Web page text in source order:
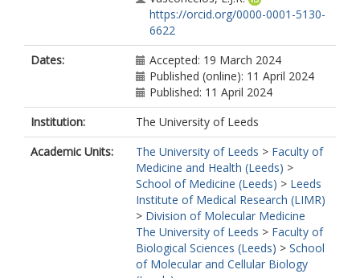
https://orcid.org/0000-0001-5130-
6622
Ji, Y.
Moya Molina, M.
Collin, J.
Queen, R.
Dorgau, B.
Watson, A.
Kurzawa-Akanbi, M.
Laws, R.
Saxena, A.
Shyan Beh, C.
Siachisumo, C.
Goertler, F.
Karwatka, M.
Davey, T.
Inglehearn, C.F.
Dates:
Accepted: 19 March 2024
Published (online): 11 April 2024
Published: 11 April 2024
Institution:
The University of Leeds
Academic Units:
The University of Leeds > Faculty of
Medicine and Health (Leeds) >
School of Medicine (Leeds) > Leeds
Institute of Medical Research (LIMR)
> Division of Molecular Medicine
The University of Leeds > Faculty of
Biological Sciences (Leeds) > School
of Molecular and Cellular Biology